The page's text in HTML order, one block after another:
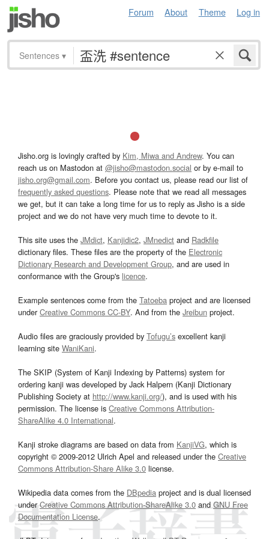
Forum About Theme Log in
Sentences ▾
Jisho.org is lovingly crafted by Kim, Miwa and Andrew. You can
reach us on Mastodon at @jisho@mastodon.social or by e-mail to
jisho.org@gmail.com. Before you contact us, please read our list of
frequently asked questions. Please note that we read all messages
we get, but it can take a long time for us to reply as Jisho is a side
project and we do not have very much time to devote to it.
This site uses the JMdict, Kanjidic2, JMnedict and Radkfile
dictionary files. These files are the property of the Electronic
Dictionary Research and Development Group, and are used in
conformance with the Group's licence.
Example sentences come from the Tatoeba project and are licensed
underCreative Commons CC-BY. And from the Jreibun project.
Audio files are graciously provided by Tofugu’s excellent kanji
learning site WaniKani.
The SKIP (System of Kanji Indexing by Patterns) system for
ordering kanji was developed by Jack Halpern (Kanji Dictionary
Publishing Society at http://www.kanji.org/), and is used with his
permission. The license is Creative Commons Attribution-
ShareAlike 4.0 International.
Kanji stroke diagrams are based on data from KanjiVG, which is
copyright © 2009-2012 Ulrich Apel and released under the Creative
Commons Attribution-Share Alike 3.0 license.
Wikipedia data comes from the DBpedia project and is dual licensed
underCreative Commons Attribution-ShareAlike 3.0and GNU Free
Documentation License.